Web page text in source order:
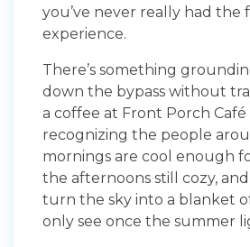
you’ve never really had the
experience.
There’s something
down the bypass without
a coffee at Front Porch Café
recognizing the people
mornings are cool enough
the afternoons still cozy,
turn the sky into a blanket
only see once the summer